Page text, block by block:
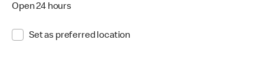
Open 24 hours
Set as preferred location